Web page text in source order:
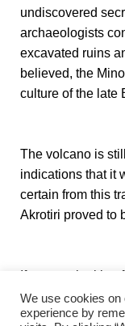
undiscovered
archaeologists
excavated ruins
believed, the
culture of the late
The volcano is
indications that it
certain from this
Akrotiri proved to
If you are looking
website’sArt and
We use cookies on
experience by